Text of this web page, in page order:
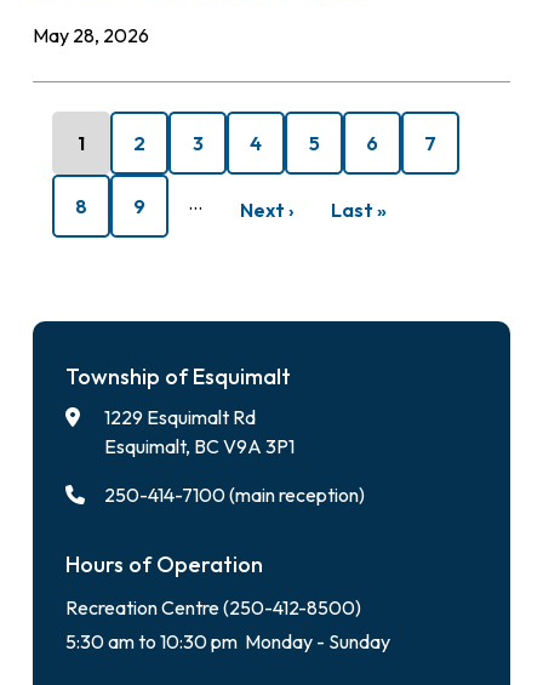
May 28, 2026
Pagination
Current
page
1 Page
2 Page
3 Page
4 Page
5 Page
6 Page
7
Page
8 Page
9 …
Next
Next ›
Last
Last »
Township of Esquimalt
1229 Esquimalt Rd
Esquimalt, BC V9A 3P1
250-414-7100 (main reception)
Hours of Operation
Recreation Centre (250-412-8500)
5:30 am to 10:30 pm Monday - Sunday